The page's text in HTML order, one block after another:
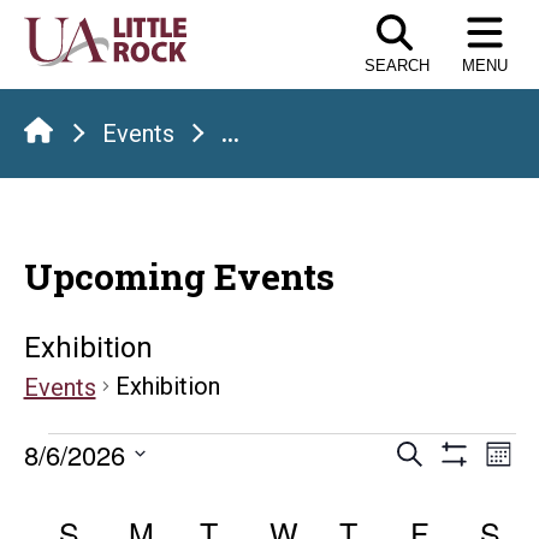
Skip
the
content
SEARCH MENU
Events ...
Upcoming Events
Exhibition
Events Exhibition
Events
Events
Search
Search
8/6/2026
Calendar